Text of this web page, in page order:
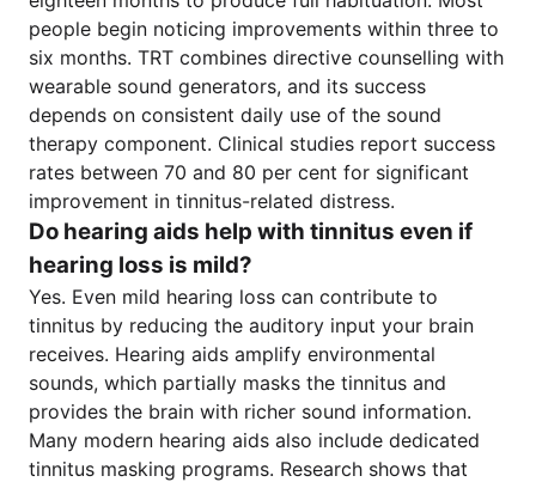
people begin noticing improvements within three to
six months. TRT combines directive counselling with
wearable sound generators, and its success
depends on consistent daily use of the sound
therapy component. Clinical studies report success
rates between 70 and 80 per cent for significant
improvement in tinnitus-related distress.
Do hearing aids help with tinnitus even if
hearing loss is mild?
Yes. Even mild hearing loss can contribute to
tinnitus by reducing the auditory input your brain
receives. Hearing aids amplify environmental
sounds, which partially masks the tinnitus and
provides the brain with richer sound information.
Many modern hearing aids also include dedicated
tinnitus masking programs. Research shows that